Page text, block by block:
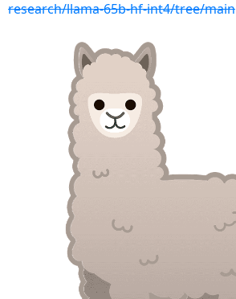
research/llama-65b-hf-int4/tree/main